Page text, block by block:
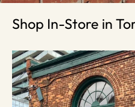
Shop In-Store in